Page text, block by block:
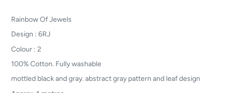
Rainbow Of Jewels
Design : 6RJ
Colour : 2
100% Cotton. Fully washable
mottled black and gray. abstract gray pattern and leaf design